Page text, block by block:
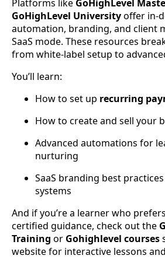
Platforms like GoHighLevel
GoHighLevel Universityoffer in-
automation, branding, and client
SaaS mode. These resources
from white-label setup to
You’ll learn:
How to set up recurring
How to create and sell your
Advanced automations for
nurturing
SaaS branding best
systems
And if you’re a learner who
certified guidance, check out the
Training or Gohighlevel courses
website for interactive lessons